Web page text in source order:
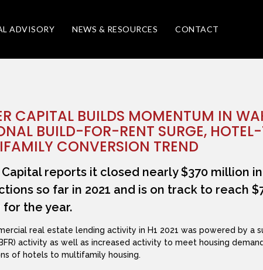
ADVISORY NEWS & RESOURCES CONTACT
CAPITAL BUILDS MOMENTUM IN
BUILD-FOR-RENT SURGE,
CONVERSION TREND
reports it closed nearly $370 million
so far in 2021 and is on track to reach
the year.
real estate lending activity in H1 2021 was powered by a
activity as well as increased activity to meet housing
of hotels to multifamily housing.